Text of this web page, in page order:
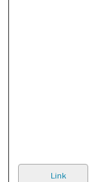
Link